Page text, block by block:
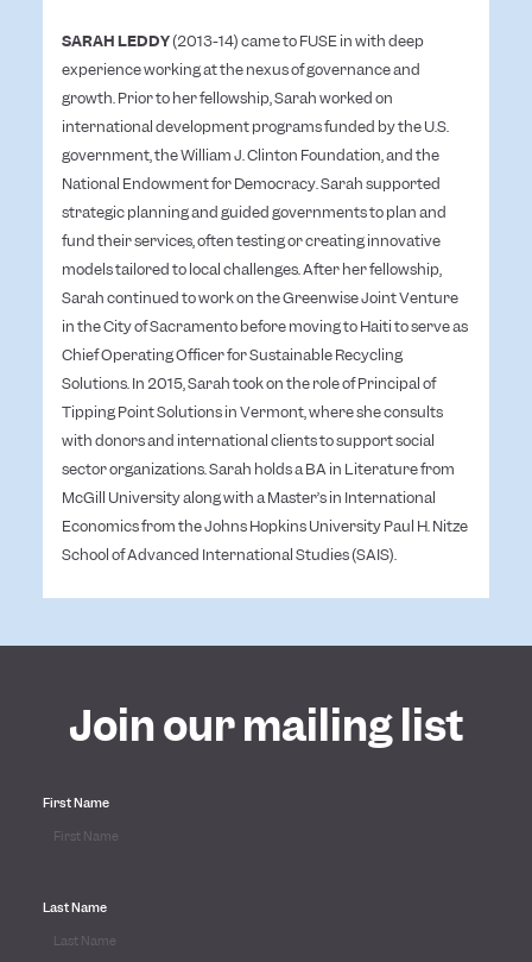
SARAH LEDDY(2013-14) came to FUSE in with deep
experience working at the nexus of governance and
growth. Prior to her fellowship, Sarah worked on
international development programs funded by the U.S.
government, the William J. Clinton Foundation, and the
National Endowment for Democracy. Sarah supported
strategic planning and guided governments to plan and
fund their services, often testing or creating innovative
models tailored to local challenges. After her fellowship,
Sarah continued to work on the Greenwise Joint Venture
in the City of Sacramento before moving to Haiti to serve as
Chief Operating Officer for Sustainable Recycling
Solutions. In 2015, Sarah took on the role of Principal of
Tipping Point Solutions in Vermont, where she consults
with donors and international clients to support social
sector organizations.Sarah holds a BA in Literature from
McGill University along with a Master’s in International
Economics from the Johns Hopkins University Paul H. Nitze
School of Advanced International Studies (SAIS).
Join our mailing list
First Name
Last Name